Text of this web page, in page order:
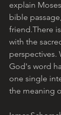
explain
bible
friend.There
with the
perspectives.
God's word
one single
the meaning